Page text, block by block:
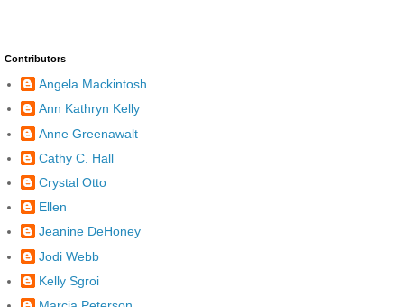
Contributors
Angela Mackintosh
Ann Kathryn Kelly
Anne Greenawalt
Cathy C. Hall
Crystal Otto
Ellen
Jeanine DeHoney
Jodi Webb
Kelly Sgroi